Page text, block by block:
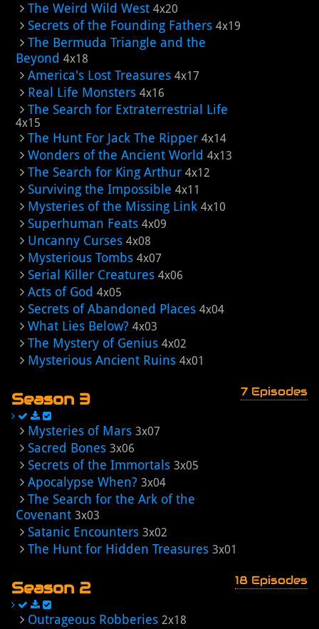
The Weird Wild West 4x20
Secrets of the Founding Fathers 4x19
The Bermuda Triangle and the
Beyond 4x18
America's Lost Treasures 4x17
Real Life Monsters 4x16
The Search for Extraterrestrial Life
4x15
The Hunt For Jack The Ripper 4x14
Wonders of the Ancient World 4x13
The Search for King Arthur 4x12
Surviving the Impossible 4x11
Mysteries of the Missing Link 4x10
Superhuman Feats 4x09
Uncanny Curses 4x08
Mysterious Tombs 4x07
Serial Killer Creatures 4x06
Acts of God 4x05
Secrets of Abandoned Places 4x04
What Lies Below? 4x03
The Mystery of Genius 4x02
Mysterious Ancient Ruins 4x01
Season 3 7 Episodes
Mysteries of Mars 3x07
Sacred Bones 3x06
Secrets of the Immortals 3x05
Apocalypse When? 3x04
The Search for the Ark of the
Covenant 3x03
Satanic Encounters 3x02
The Hunt for Hidden Treasures 3x01
Season 2 18 Episodes
Outrageous Robberies 2x18